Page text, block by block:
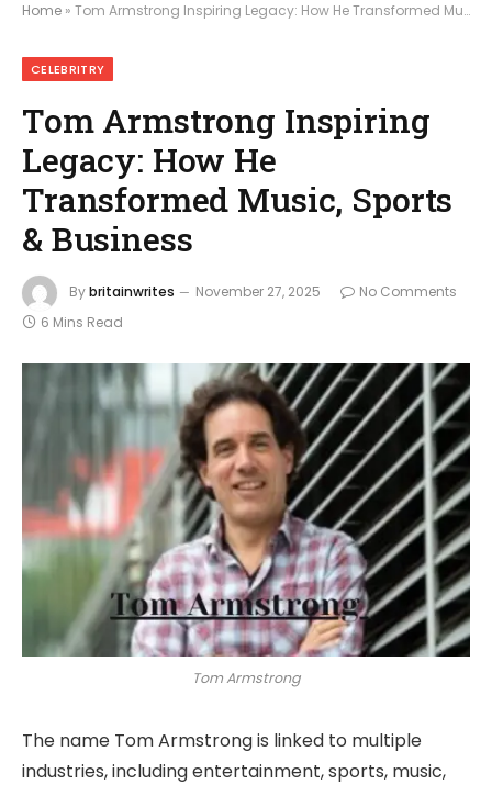
Home » Tom Armstrong Inspiring Legacy: How He Transformed Music, Sports & Business
CELEBRITRY
Tom Armstrong Inspiring
Legacy: How He
Transformed Music, Sports
& Business
Bybritainwrites November 27, 2025
No Comments
6 Mins Read
Tom Armstrong
The name Tom Armstrong is linked to multiple
industries, including entertainment, sports, music,